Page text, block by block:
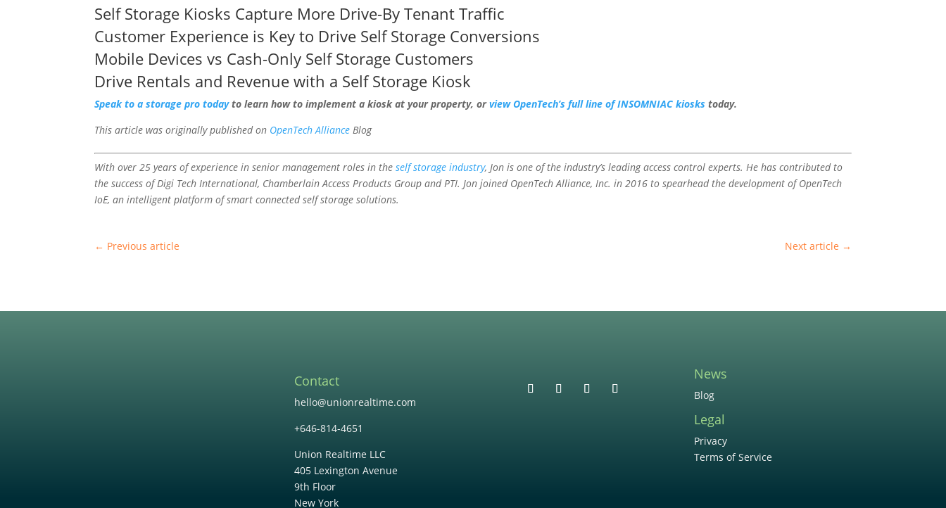
Self Storage Kiosks Capture More Drive-ByTenant Traffic
Customer Experience is Key to Drive Self Storage Conversions
Mobile Devices vs Cash-Only Self Storage Customers
Drive Rentals and Revenue with a Self Storage Kiosk
Speak to a storage pro todayto learn how to implement a kiosk at your property, orview OpenTech’s full line of INSOMNIAC kiosks today.
This article was originally published on OpenTech Alliance Blog
With over 25 years of experience in senior management roles in theself storage industry, Jon is one of the industry’s leading access control experts. He has contributed to
the success of Digi Tech International, Chamberlain Access Products Group and PTI. Jon joined OpenTech Alliance, Inc. in 2016 to spearhead the development of OpenTech
IoE, an intelligent platform of smart connected self storage solutions.
← Previous article Next article →
Contact
hello@unionrealtime.com
+646-814-4651
Union Realtime LLC
405 Lexington Avenue
9th Floor
New York
News
Blog
Legal
Privacy
Terms of Service